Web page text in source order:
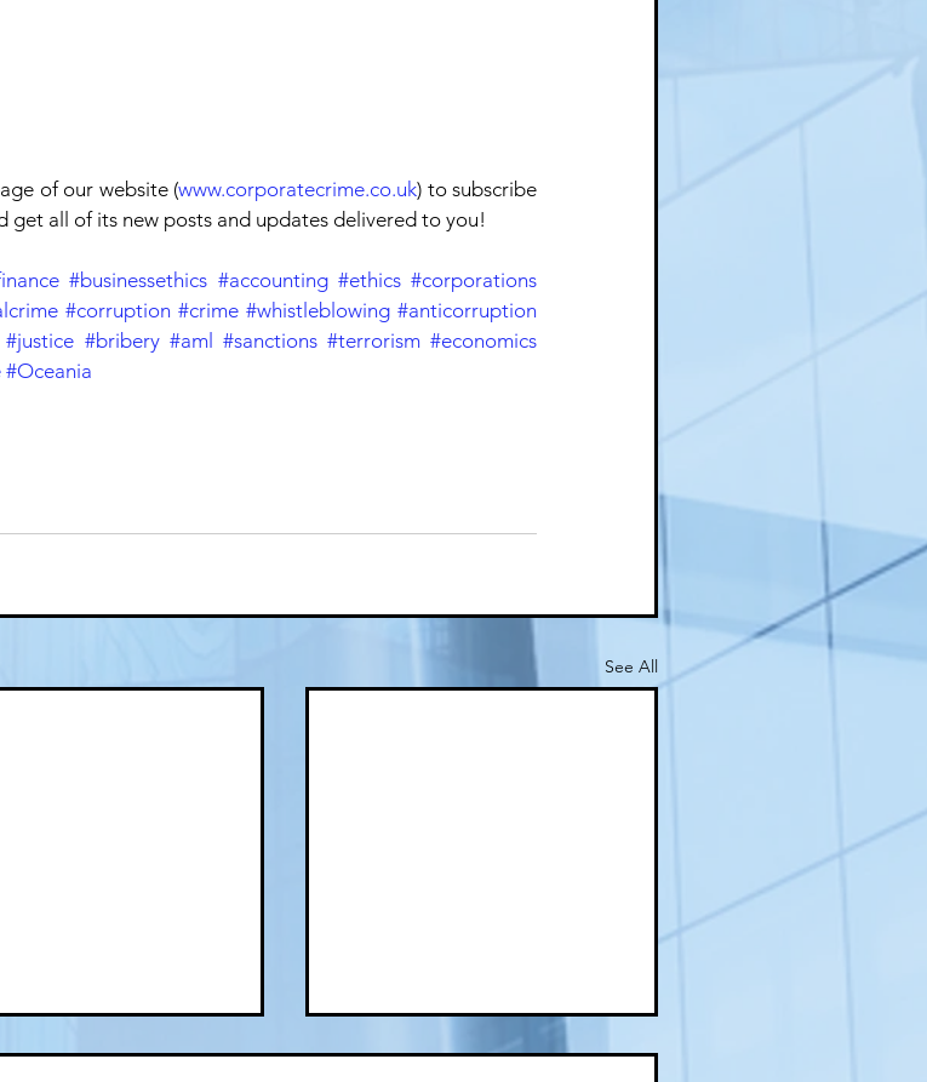
of our website (www.corporatecrime.co.uk) to subscribe
all of its new posts and updates delivered to you!
#businessethics #accounting #ethics #corporations
#corruption #crime #whistleblowing #anticorruption
#justice #bribery #aml #sanctions #terrorism #economics
#Oceania
See All